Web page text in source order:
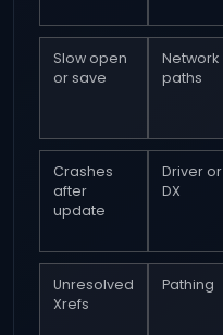
Slow open
or save
Network
paths
Crashes
after
update
Driver or
DX
Unresolved
Xrefs
Pathing